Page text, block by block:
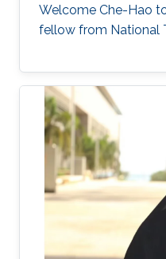
Welcome Che-Hao
fellow from National